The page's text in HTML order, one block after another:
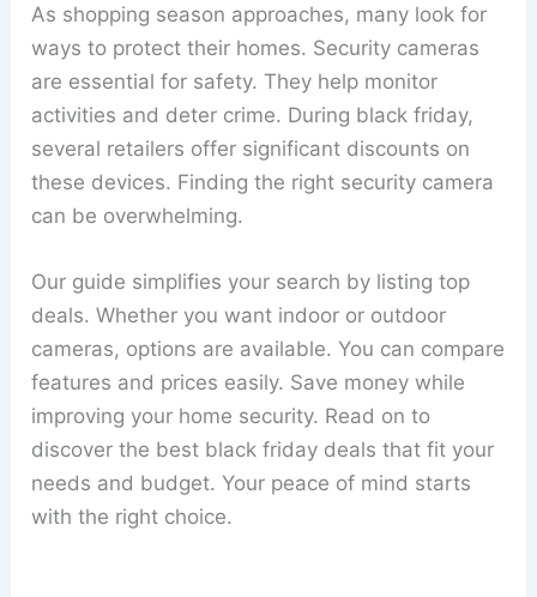
As shopping season approaches, many look for
ways to protect their homes. Security cameras
are essential for safety. They help monitor
activities and deter crime. During black friday,
several retailers offer significant discounts on
these devices. Finding the right security camera
can be overwhelming.
Our guide simplifies your search by listing top
deals. Whether you want indoor or outdoor
cameras, options are available. You can compare
features and prices easily. Save money while
improving your home security. Read on to
discover the best black friday deals that fit your
needs and budget. Your peace of mind starts
with the right choice.